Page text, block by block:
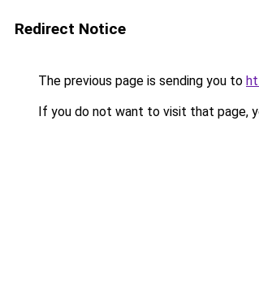
Redirect Notice
The previous page is sending you to
If you do not want to visit that page,